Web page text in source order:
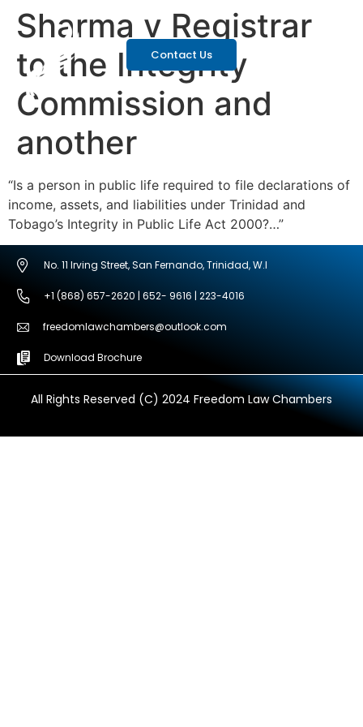
Contact Us
Sharma v Registrar
to the Integrity
Commission and
another
“Is a person in public life required to file declarations of
income, assets, and liabilities under Trinidad and
Tobago’s Integrity in Public Life Act 2000?…”
No. 11 Irving Street, San Fernando, Trinidad, W.I
+1 (868) 657-2620 | 652- 9616 | 223-4016
freedomlawchambers@outlook.com
Download Brochure
All Rights Reserved (C) 2024 Freedom Law Chambers